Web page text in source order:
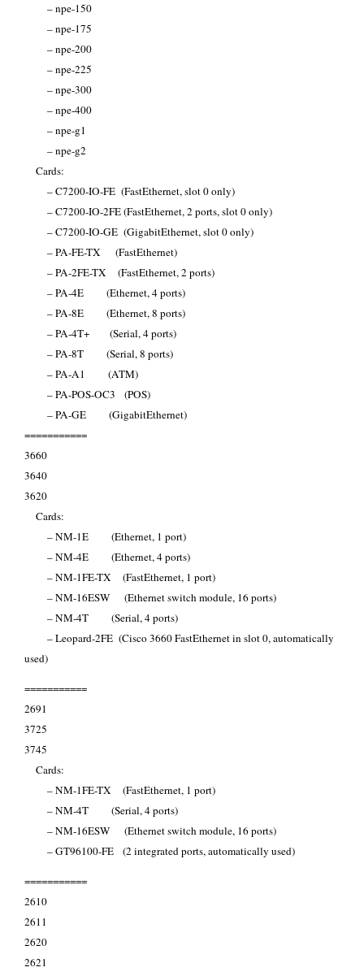
– npe-150
– npe-175
– npe-200
– npe-225
– npe-300
– npe-400
– npe-g1
– npe-g2
Cards:
– C7200-IO-FE (FastEthernet, slot 0 only)
– C7200-IO-2FE (FastEthernet, 2 ports, slot 0 only)
– C7200-IO-GE (GigabitEthernet, slot 0 only)
– PA-FE-TX (FastEthernet)
– PA-2FE-TX (FastEthernet, 2 ports)
– PA-4E (Ethernet, 4 ports)
– PA-8E (Ethernet, 8 ports)
– PA-4T+ (Serial, 4 ports)
– PA-8T (Serial, 8 ports)
– PA-A1 (ATM)
– PA-POS-OC3 (POS)
– PA-GE (GigabitEthernet)
===========
3660
3640
3620
Cards:
– NM-1E (Ethernet, 1 port)
– NM-4E (Ethernet, 4 ports)
– NM-1FE-TX (FastEthernet, 1 port)
– NM-16ESW (Ethernet switch module, 16 ports)
– NM-4T (Serial, 4 ports)
– Leopard-2FE (Cisco 3660 FastEthernet in slot 0, automatically
used)
===========
2691
3725
3745
Cards:
– NM-1FE-TX (FastEthernet, 1 port)
– NM-4T (Serial, 4 ports)
– NM-16ESW (Ethernet switch module, 16 ports)
– GT96100-FE (2 integrated ports, automatically used)
===========
2610
2611
2620
2621